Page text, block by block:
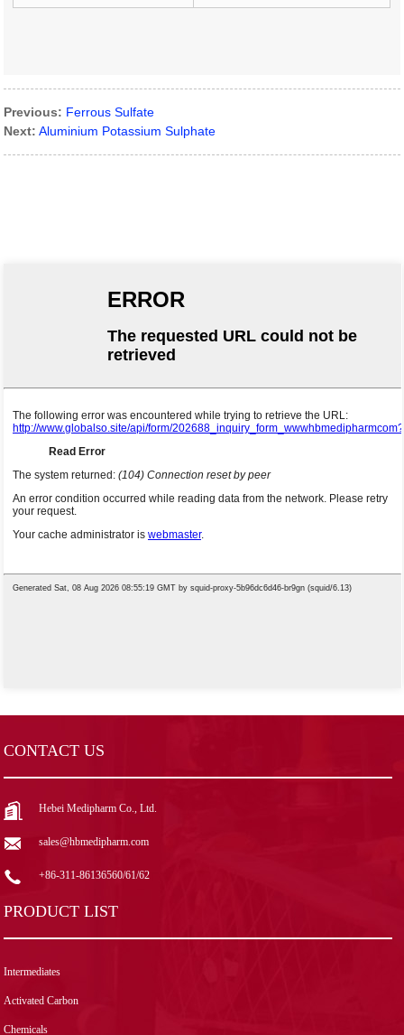
Previous: Ferrous Sulfate
Next: Aluminium Potassium Sulphate
CONTACT US
Hebei Medipharm Co., Ltd.
sales@hbmedipharm.com
+86-311-86136560/61/62
PRODUCT LIST
Intermediates
Activated Carbon
Chemicals